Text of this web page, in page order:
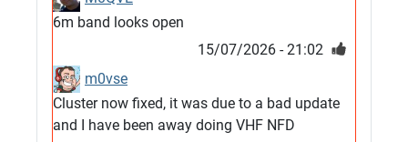
6m band looks open
15/07/2026 - 21:02
m0vse
Cluster now fixed, it was due to a bad update
and I have been away doing VHF NFD